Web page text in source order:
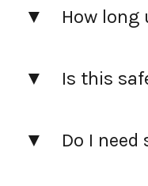
How long
Is this
Do I